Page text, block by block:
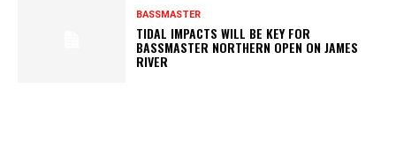
BASSMASTER
TIDAL IMPACTS WILL BE KEY FOR
BASSMASTER NORTHERN OPEN ON JAMES
RIVER